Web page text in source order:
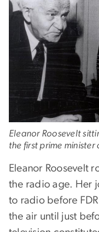
Eleanor Roosevelt
the first prime minister
Eleanor Roosevelt
the radio age. Her
to radio before
the air until just